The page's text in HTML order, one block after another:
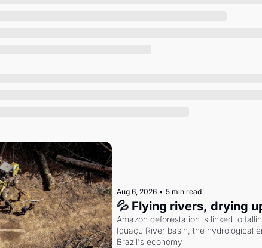
Aug 6, 2026 • 5 min read
💦 Flying rivers, drying
Amazon deforestation is linked to
Iguaçu River basin, the hydrological
Brazil's economy